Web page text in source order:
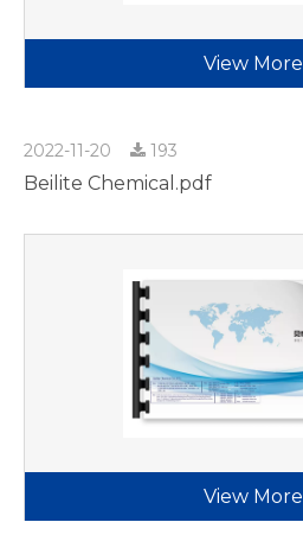
View More
2022-11-20 193
Beilite Chemical.pdf
View More